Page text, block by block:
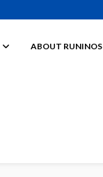
ABOUT RUNINOS